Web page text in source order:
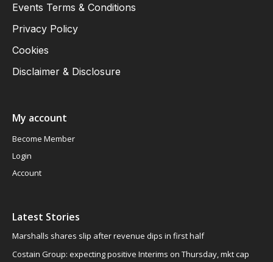
Events Terms & Conditions
Privacy Policy
Cookies
Disclaimer & Disclosure
My account
Become Member
Login
Account
Latest Stories
Marshalls shares slip after revenue dips in first half
Costain Group: expecting positive Interims on Thursday, mkt cap